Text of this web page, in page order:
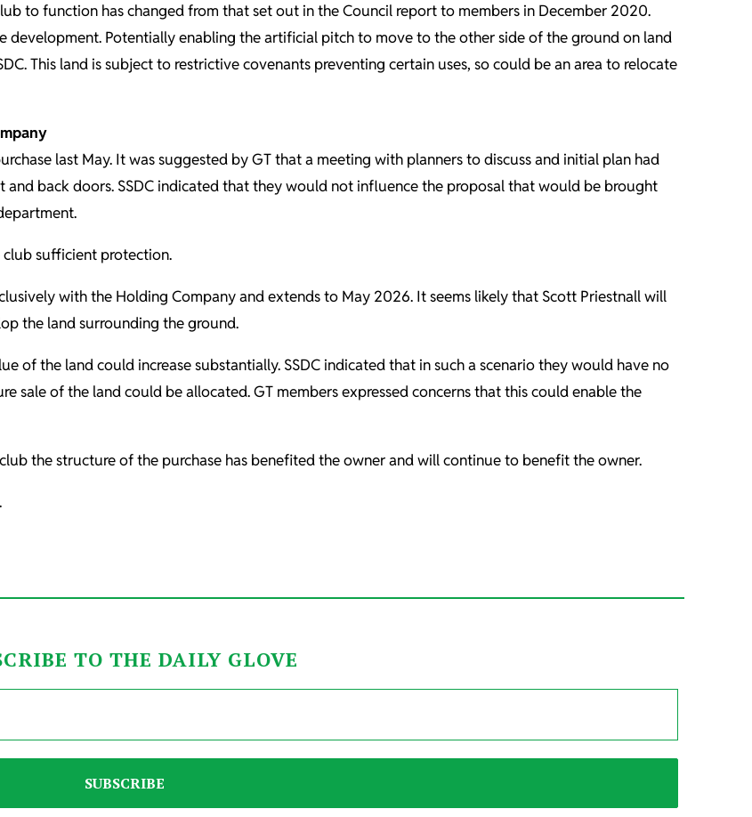
to function has changed from that set out in the Council report to members in December 2020.
development. Potentially enabling the artificial pitch to move to the other side of the ground on land
This land is subject to restrictive covenants preventing certain uses, so could be an area to relocate
last May. It was suggested by GT that a meeting with planners to discuss and initial plan had
back doors. SSDC indicated that they would not influence the proposal that would be brought
club sufficient protection.
with the Holding Company and extends to May 2026. It seems likely that Scott Priestnall will
the land surrounding the ground.
of the land could increase substantially. SSDC indicated that in such a scenario they would have no
of the land could be allocated. GT members expressed concerns that this could enable the
the structure of the purchase has benefited the owner and will continue to benefit the owner.
TO THE DAILY GLOVE